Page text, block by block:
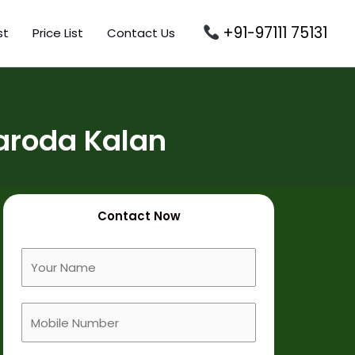
Price List Contact Us +91-97111 75131
Kalan
Contact Now